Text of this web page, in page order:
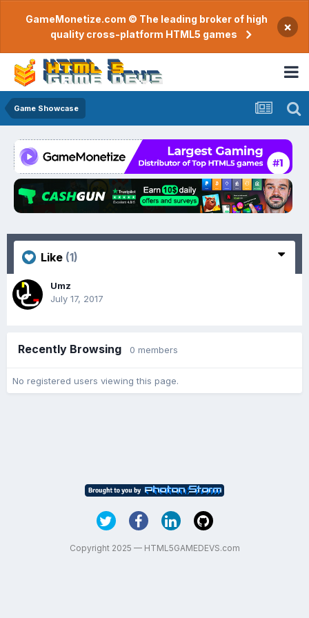
GameMonetize.com © The leading broker of high
quality cross-platform HTML5 games
×
Game Showcase
Like (1)
Umz
July 17, 2017
Recently Browsing 0 members
No registered users viewing this page.
Copyright 2025 — HTML5GAMEDEVS.com